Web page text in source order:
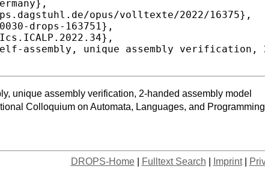
unique assembly verification, 2-handed assembly model
Colloquium on Automata, Languages, and
DROPS-Home| Fulltext Search Imprint|